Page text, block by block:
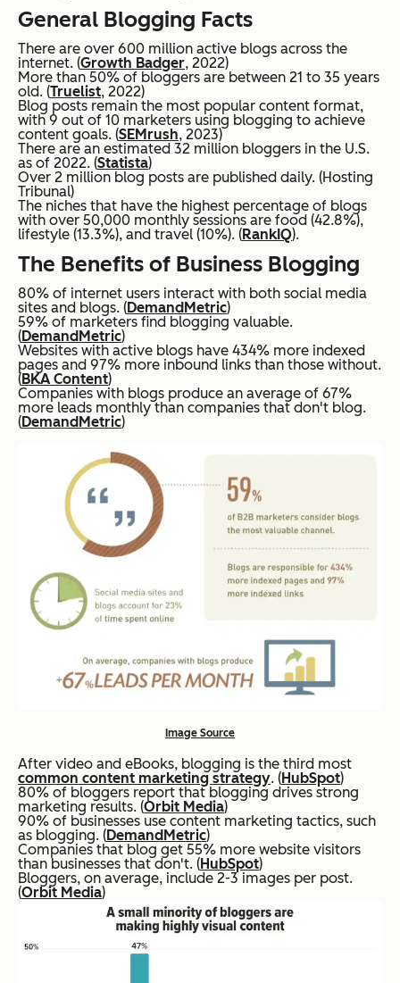
General Blogging Facts
There are over 600 million active blogs across the
internet. (Growth Badger, 2022)
More than 50% of bloggers are between 21 to 35 years
old. (Truelist, 2022)
Blog posts remain the most popular content format,
with 9 out of 10 marketers using blogging to achieve
content goals. (SEMrush, 2023)
There are an estimated 32 million bloggers in the U.S.
as of 2022. (Statista)
Over 2 million blog posts are published daily. (Hosting
Tribunal)
The niches that have the highest percentage of blogs
with over 50,000 monthly sessions are food (42.8%),
lifestyle (13.3%), and travel (10%). (RankIQ).
The Benefits of Business Blogging
80% of internet users interact with both social media
sites and blogs. (DemandMetric)
59% of marketers find blogging valuable.
(DemandMetric)
Websites with active blogs have 434% more indexed
pages and 97% more inbound links than those without.
(BKA Content)
Companies with blogs produce an average of 67%
more leads monthly than companies that don't blog.
(DemandMetric)
Image Source
After video and eBooks, blogging is the third most
common content marketing strategy. (HubSpot)
80% of bloggers report that blogging drives strong
marketing results. (Orbit Media)
90% of businesses use content marketing tactics, such
as blogging. (DemandMetric)
Companies that blog get 55% more website visitors
than businesses that don't. (HubSpot)
Bloggers, on average, include 2-3 images per post.
(Orbit Media)